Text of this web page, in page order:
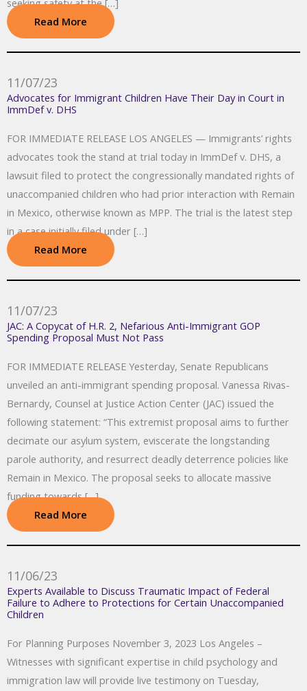
seeking safety at the […]
Read More
11/07/23
Advocates for Immigrant Children Have Their Day in Court in
ImmDef v. DHS
FOR IMMEDIATE RELEASE LOS ANGELES — Immigrants’ rights
advocates took the stand at trial today in ImmDef v. DHS, a
lawsuit filed to protect the congressionally mandated rights of
unaccompanied children who had prior interaction with Remain
in Mexico, otherwise known as MPP. The trial is the latest step
in a case initially filed under […]
Read More
11/07/23
JAC: A Copycat of H.R. 2, Nefarious Anti-Immigrant GOP
Spending Proposal Must Not Pass
FOR IMMEDIATE RELEASE Yesterday, Senate Republicans
unveiled an anti-immigrant spending proposal. Vanessa Rivas-
Bernardy, Counsel at Justice Action Center (JAC) issued the
following statement: “This extremist proposal aims to further
decimate our asylum system, eviscerate the longstanding
parole authority, and resurrect deadly deterrence policies like
Remain in Mexico. The proposal seeks to allocate massive
funding towards […]
Read More
11/06/23
Experts Available to Discuss Traumatic Impact of Federal
Failure to Adhere to Protections for Certain Unaccompanied
Children
For Planning Purposes November 3, 2023 Los Angeles –
Witnesses with significant expertise in child psychology and
immigration law will provide live testimony on Tuesday,